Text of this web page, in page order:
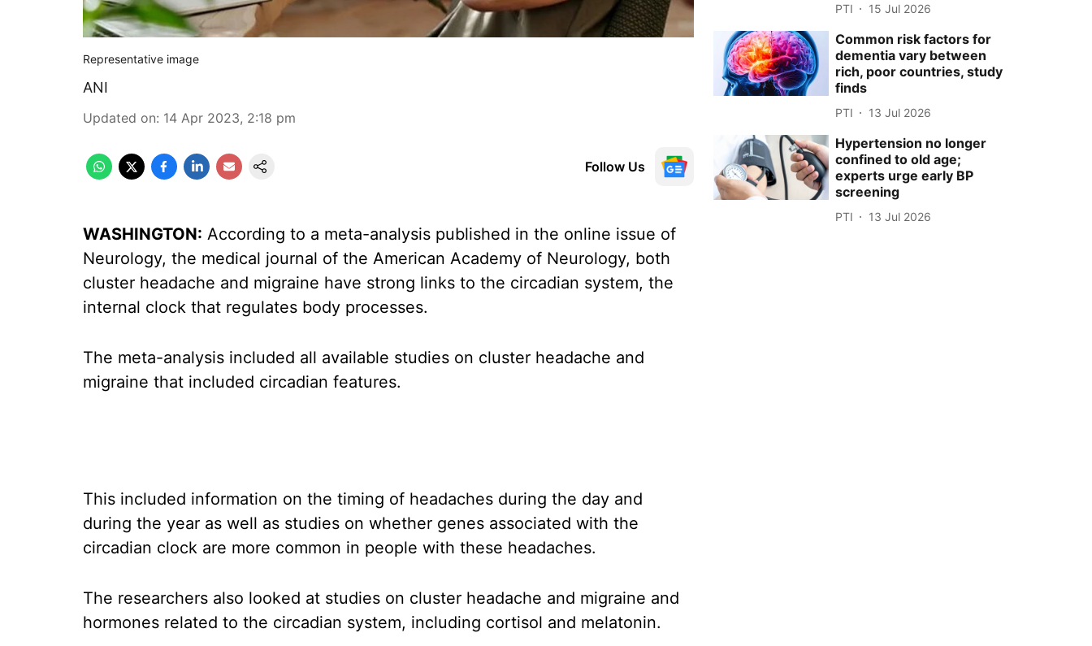
Representative image
ANI
Updated on: 14 Apr 2023, 2:18 pm
Follow Us
WASHINGTON: According to a meta-analysis published in the online issue of
Neurology, the medical journal of the American Academy of Neurology, both
cluster headache and migraine have strong links to the circadian system, the
internal clock that regulates body processes.
The meta-analysis included all available studies on cluster headache and
migraine that included circadian features.
This included information on the timing of headaches during the day and
during the year as well as studies on whether genes associated with the
circadian clock are more common in people with these headaches.
The researchers also looked at studies on cluster headache and migraine and
hormones related to the circadian system, including cortisol and melatonin.
PTI 15 Jul 2026
Common risk factors for
dementia vary between
rich, poor countries, study
finds
PTI 13 Jul 2026
Hypertension no longer
confined to old age;
experts urge early BP
screening
PTI 13 Jul 2026